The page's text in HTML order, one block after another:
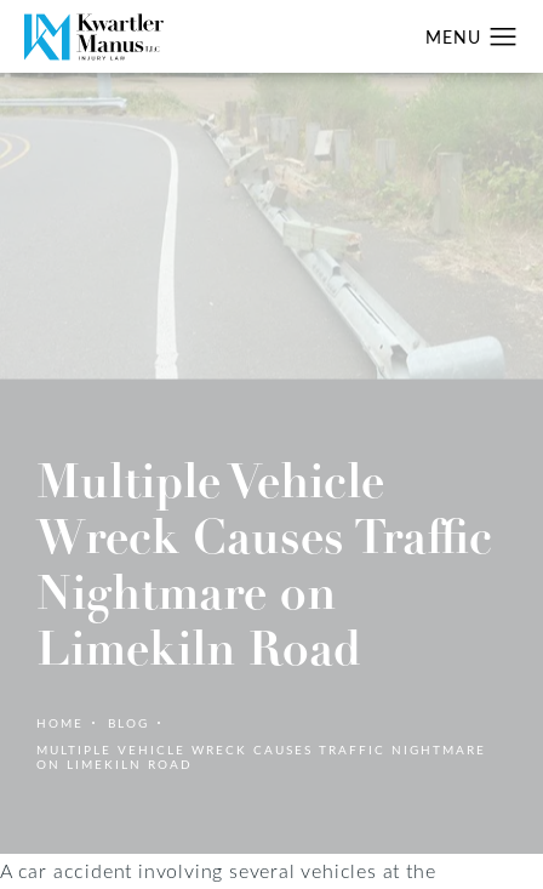
Multiple Vehicle
Wreck Causes Traffic
Nightmare on
Limekiln Road
HOME
BLOG
MULTIPLE VEHICLE WRECK CAUSES TRAFFIC NIGHTMARE
ON LIMEKILN ROAD
A car accident involving several vehicles at the